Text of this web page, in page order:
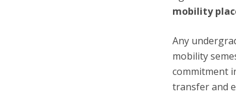
mobility
Any
mobility
commitment
transfer and